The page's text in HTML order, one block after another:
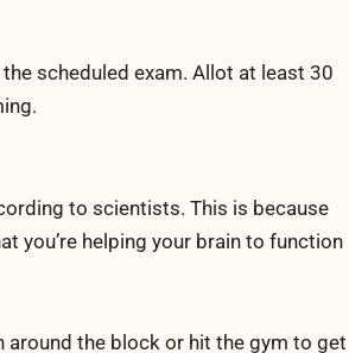
scheduled exam. Allot at least 30
to scientists. This is because
you’re helping your brain to function
around the block or hit the gym to get